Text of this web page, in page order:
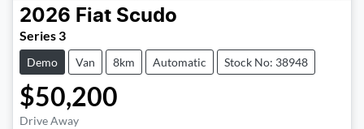
2026 Fiat Scudo
Series 3
Demo Van 8km Automatic Stock No: 38948
$50,200
Drive Away